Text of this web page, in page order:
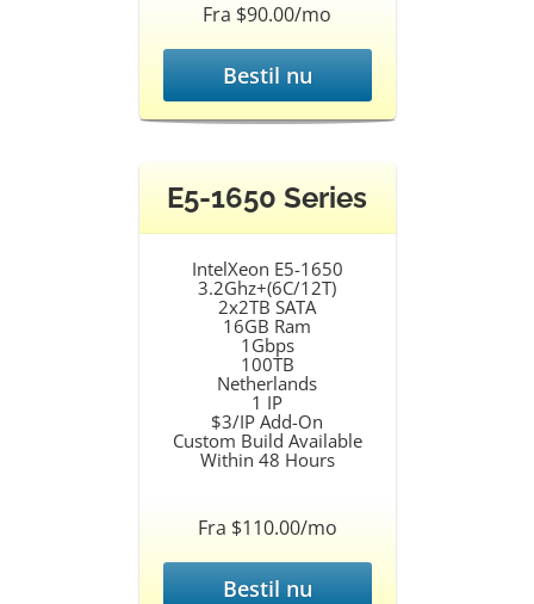
Fra $90.00/mo
Bestil nu
E5-1650 Series
IntelXeon E5-1650
3.2Ghz+(6C/12T)
2x2TB SATA
16GB Ram
1Gbps
100TB
Netherlands
1 IP
$3/IP Add-On
Custom Build Available
Within 48 Hours
Fra $110.00/mo
Bestil nu